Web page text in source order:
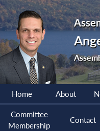
Home About
Committee
Membership
Contact